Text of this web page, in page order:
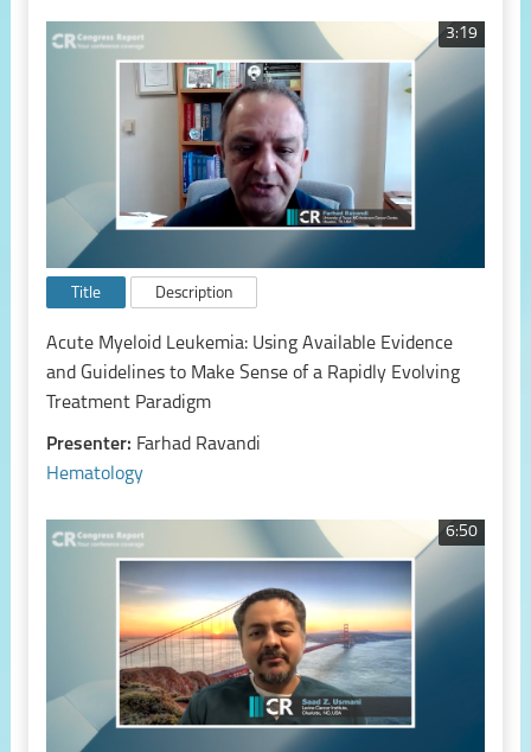
3:19
Title Description
Acute Myeloid Leukemia: Using Available Evidence
and Guidelines to Make Sense of a Rapidly Evolving
Treatment Paradigm
Presenter: Farhad Ravandi
Hematology
6:50